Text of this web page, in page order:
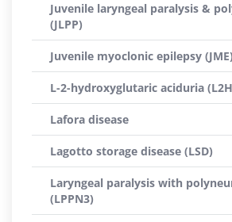
Juvenile laryngeal paralysis &
(JLPP)
Juvenile myoclonic epilepsy (JME)
L-2-hydroxyglutaric aciduria
Lafora disease
Lagotto storage disease (LSD)
Laryngeal paralysis with
(LPPN3)